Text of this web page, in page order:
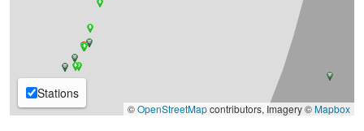
Stations
©OpenStreetMapcontributors, Imagery ©Mapbox